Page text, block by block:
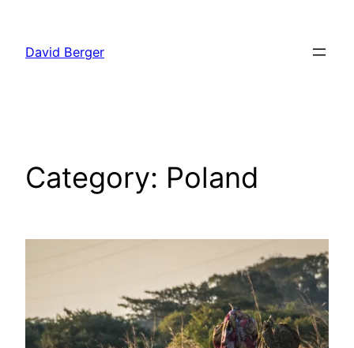
content
David Berger
Category: Poland